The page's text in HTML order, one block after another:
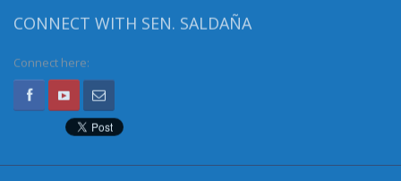
CONNECT WITH SEN. SALDAÑA
Connect here: